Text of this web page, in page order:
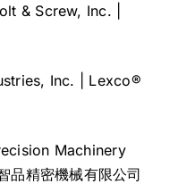
& Screw, Inc. |
Inc. | Lexco®
Machinery
品精密機械有限公司